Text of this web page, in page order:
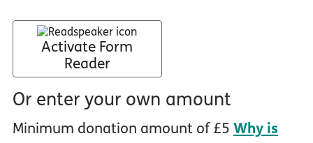
Activate Form
Reader
Or enter your own amount
Minimum donation amount of £5 Why is